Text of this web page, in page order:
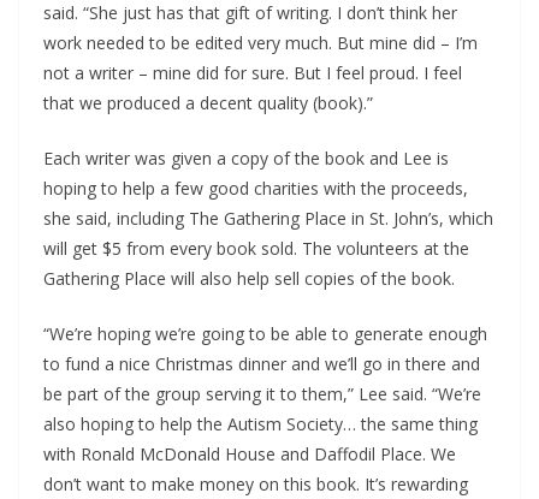
said. “She just has that gift of writing. I don’t think her
work needed to be edited very much. But mine did – I’m
not a writer – mine did for sure. But I feel proud. I feel
that we produced a decent quality (book).”
Each writer was given a copy of the book and Lee is
hoping to help a few good charities with the proceeds,
she said, including The Gathering Place in St. John’s, which
will get $5 from every book sold. The volunteers at the
Gathering Place will also help sell copies of the book.
“We’re hoping we’re going to be able to generate enough
to fund a nice Christmas dinner and we’ll go in there and
be part of the group serving it to them,” Lee said. “We’re
also hoping to help the Autism Society… the same thing
with Ronald McDonald House and Daffodil Place. We
don’t want to make money on this book. It’s rewarding